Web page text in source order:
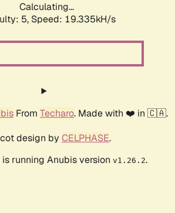
Calculating...
5, Speed: 19.335kH/s
From Techaro. Made with ❤️ in 🇨🇦.
design by CELPHASE.
running Anubis version v1.26.2.